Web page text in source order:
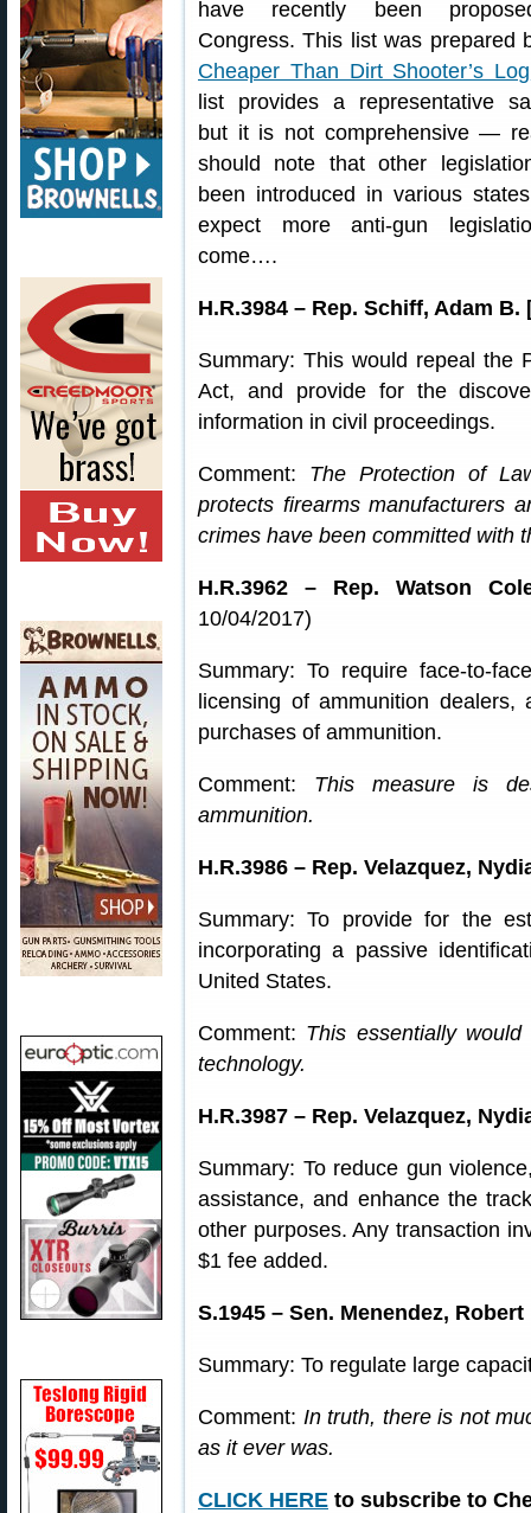
have recently been
Congress. This list was prepared
Cheaper Than Dirt Shooter’s Log
list provides a representative
but it is not comprehensive —
should note that other
been introduced in various
expect more anti-gun
come….
H.R.3984 – Rep. Schiff, Adam B.
Summary: This would repeal the
Act, and provide for the
information in civil proceedings.
Comment: The Protection of
protects firearms manufacturers
crimes have been committed with
H.R.3962 – Rep. Watson
10/04/2017)
Summary: To require face-to-
licensing of ammunition
purchases of ammunition.
Comment: This measure is
ammunition.
H.R.3986 – Rep. Velazquez,
Summary: To provide for the
incorporating a passive
United States.
Comment: This essentially
technology.
H.R.3987 – Rep. Velazquez,
Summary: To reduce gun
assistance, and enhance the
other purposes. Any transaction
$1 fee added.
S.1945 – Sen. Menendez, Robert
Summary: To regulate large
Comment: In truth, there is not
as it ever was.
CLICK HERE to subscribe to